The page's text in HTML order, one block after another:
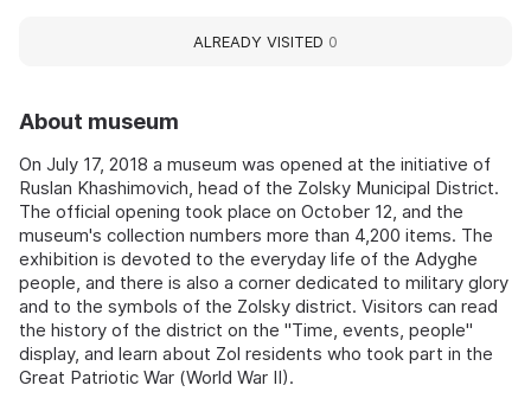
About museum
On July 17, 2018 a museum was opened at the initiative of
Ruslan Khashimovich, head of the Zolsky Municipal District.
The official opening took place on October 12, and the
museum's collection numbers more than 4,200 items. The
exhibition is devoted to the everyday life of the Adyghe
people, and there is also a corner dedicated to military glory
and to the symbols of the Zolsky district. Visitors can read
the history of the district on the "Time, events, people"
display, and learn about Zol residents who took part in the
Great Patriotic War (World War II).
ALREADY VISITED 0